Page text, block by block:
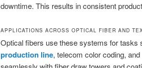
downtime. This results in consistent
APPLICATIONS ACROSS OPTICAL FIBER AND
Optical fibers use these systems for tasks
production line, telecom color coding,